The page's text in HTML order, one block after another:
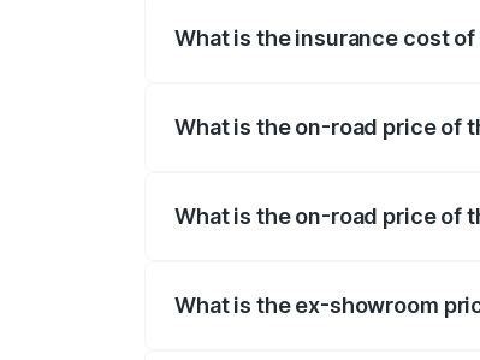
What is the insurance cost
What is the on-road price of
What is the on-road price of
What is the ex-showroom